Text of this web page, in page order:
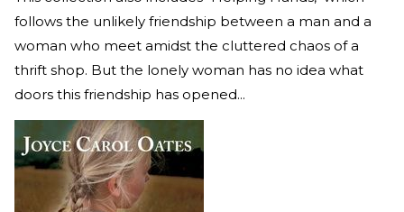
follows the unlikely friendship between a man and a
woman who meet amidst the cluttered chaos of a
thrift shop. But the lonely woman has no idea what
doors this friendship has opened...